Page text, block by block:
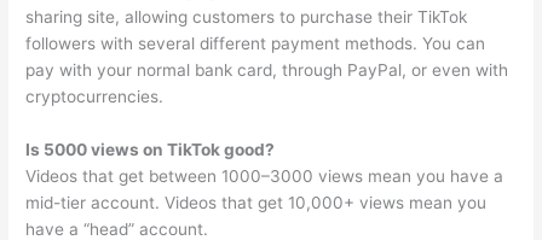
sharing site, allowing customers to purchase their TikTok
followers with several different payment methods. You can
pay with your normal bank card, through PayPal, or even with
cryptocurrencies.
Is 5000 views on TikTok good?
Videos that get between 1000–3000 views mean you have a
mid-tier account. Videos that get 10,000+ views mean you
have a “head” account.